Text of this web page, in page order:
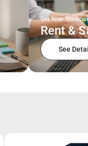
Get Your
Rent &
See